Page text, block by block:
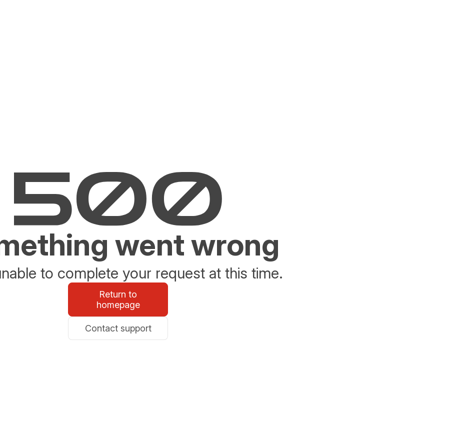
went wrong
to complete your request at this time.
Return to
homepage
Contact support